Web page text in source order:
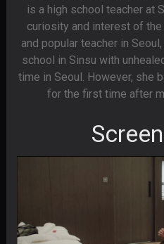
is a high school teacher at
curiosity and interest of
and popular teacher in
school in Sinsu with
time in Seoul. However, she
for the first time after